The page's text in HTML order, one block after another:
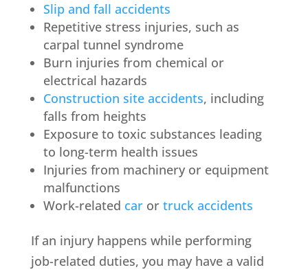
Slip and fall accidents
Repetitive stress injuries, such as
carpal tunnel syndrome
Burn injuries from chemical or
electrical hazards
Construction site accidents, including
falls from heights
Exposure to toxic substances leading
to long-term health issues
Injuries from machinery or equipment
malfunctions
Work-related caror truck accidents
If an injury happens while performing
job-related duties, you may have a valid